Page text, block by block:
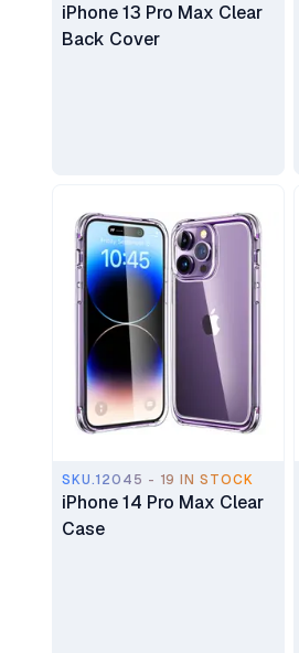
iPhone 13 Pro Max Clear
Back Cover
SKU.12045 - 19 IN STOCK
iPhone 14 Pro Max Clear
Case